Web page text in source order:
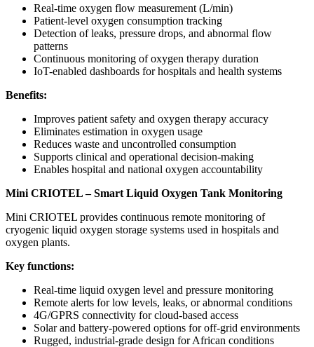
Real-time oxygen flow measurement (L/min)
Patient-level oxygen consumption tracking
Detection of leaks, pressure drops, and abnormal flow
patterns
Continuous monitoring of oxygen therapy duration
IoT-enabled dashboards for hospitals and health systems
Benefits:
Improves patient safety and oxygen therapy accuracy
Eliminates estimation in oxygen usage
Reduces waste and uncontrolled consumption
Supports clinical and operational decision-making
Enables hospital and national oxygen accountability
Mini CRIOTEL – Smart Liquid Oxygen Tank Monitoring
Mini CRIOTEL provides continuous remote monitoring of
cryogenic liquid oxygen storage systems used in hospitals and
oxygen plants.
Key functions:
Real-time liquid oxygen level and pressure monitoring
Remote alerts for low levels, leaks, or abnormal conditions
4G/GPRS connectivity for cloud-based access
Solar and battery-powered options for off-grid environments
Rugged, industrial-grade design for African conditions